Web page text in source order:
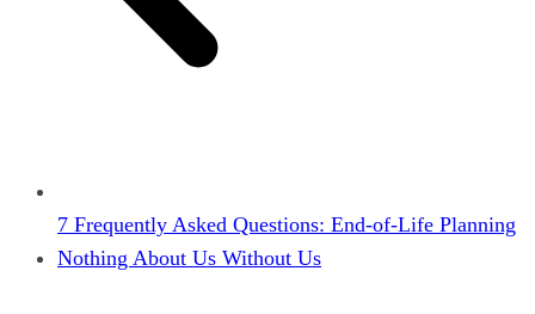
7 Frequently Asked Questions: End-of-Life Planning
Nothing About Us Without Us